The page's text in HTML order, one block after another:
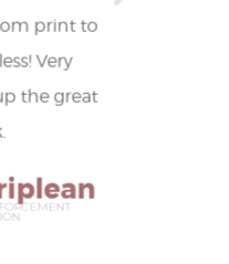
print to
Very
the great